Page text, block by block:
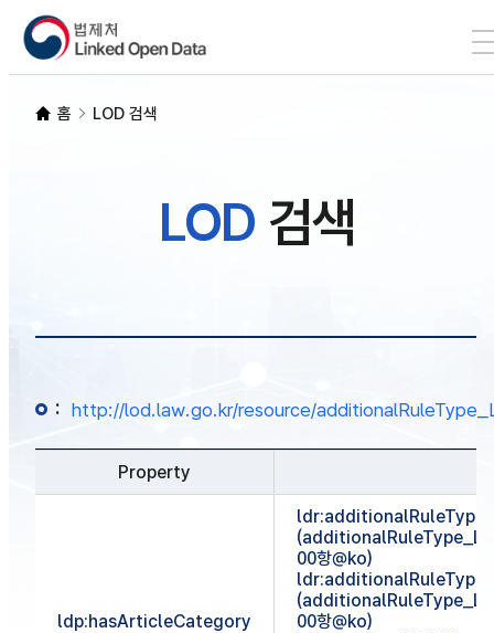
LOD 검색
홈 LOD 검색
LOD검색
: http://lod.law.go.kr/resource/
Property
ldp:hasArticleCategory
00항@ko)
00항@ko)